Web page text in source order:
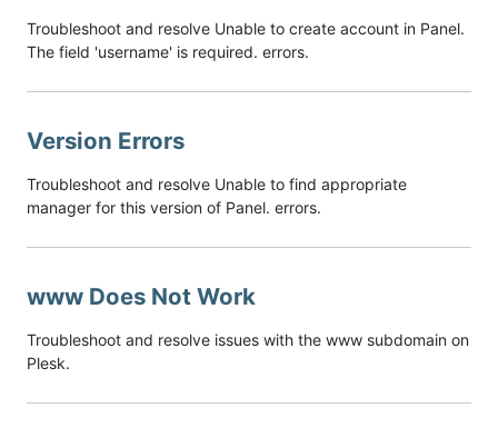
Troubleshoot and resolve Unable to create account in Panel.
The field 'username' is required. errors.
Version Errors
Troubleshoot and resolve Unable to find appropriate
manager for this version of Panel. errors.
www Does Not Work
Troubleshoot and resolve issues with the www subdomain on
Plesk.